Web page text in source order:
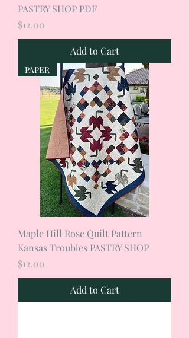
PASTRY SHOP PDF
Price
$12.00
Add to Cart
PAPER
Maple Hill Rose Quilt Pattern
Kansas Troubles PASTRY SHOP
Price
$12.00
Add to Cart